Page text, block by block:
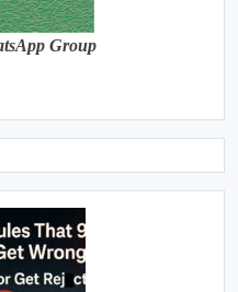
Group